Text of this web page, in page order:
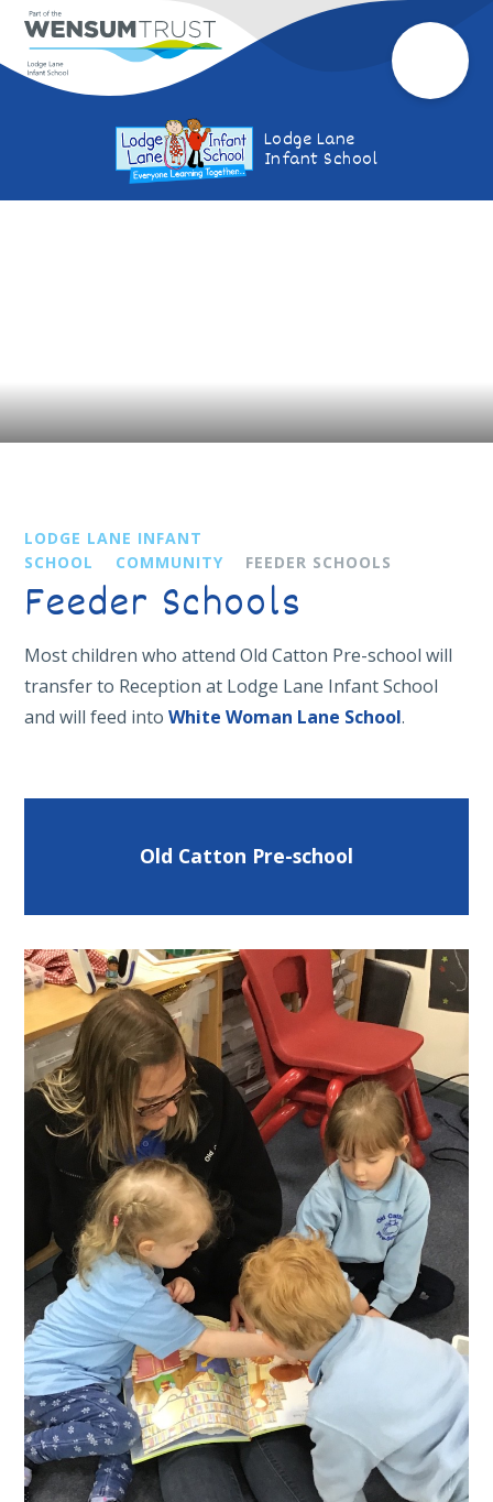
Lodge Lane
Infant School
LODGE LANE INFANT
SCHOOL
COMMUNITY FEEDER SCHOOLS
Feeder Schools
Most children who attend Old Catton Pre-school will
transfer to Reception at Lodge Lane Infant School
and will feed intoWhite Woman Lane School.
Old Catton Pre-school